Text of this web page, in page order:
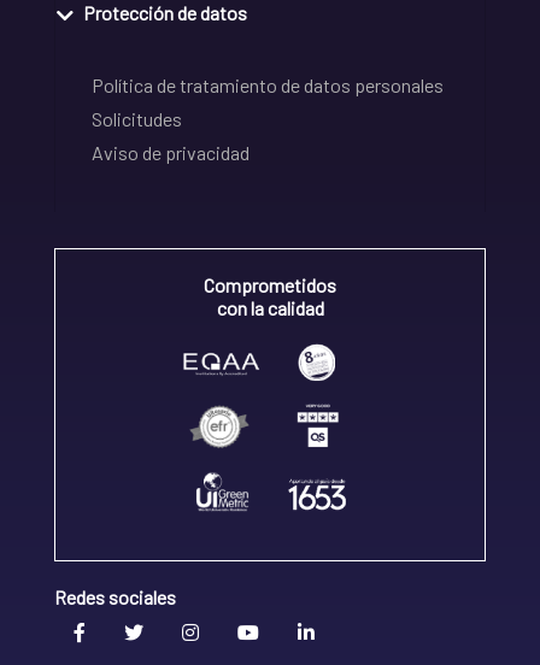
Protección de datos
Política de tratamiento de datos personales
Solicitudes
Aviso de privacidad
Comprometidos
con la calidad
Redes sociales